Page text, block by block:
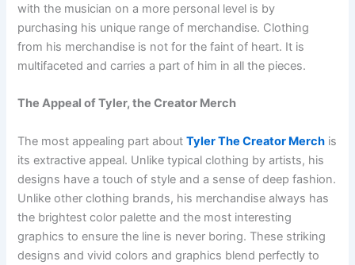
with the musician on a more personal level is by
purchasing his unique range of merchandise. Clothing
from his merchandise is not for the faint of heart. It is
multifaceted and carries a part of him in all the pieces.
The Appeal of Tyler, the Creator Merch
The most appealing part aboutTyler The Creator Merch is
its extractive appeal. Unlike typical clothing by artists, his
designs have a touch of style and a sense of deep fashion.
Unlike other clothing brands, his merchandise always has
the brightest color palette and the most interesting
graphics to ensure the line is never boring. These striking
designs and vivid colors and graphics blend perfectly to